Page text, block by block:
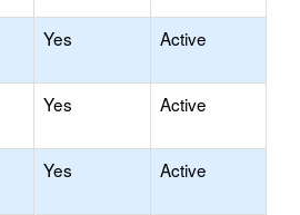
Yes Active
Yes Active
Yes Active